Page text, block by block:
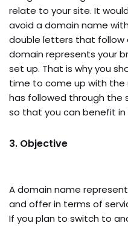
relate to your site. It
avoid a domain name
double letters that follow
domain represents your
set up. That is why you
time to come up with the
has followed through the
so that you can benefit in
3. Objective
A domain name
and offer in terms of
If you plan to switch to